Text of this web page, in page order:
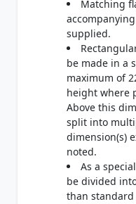
Matching
supplied.
be made in a
maximum of
height where
Above this
split into
dimension(s)
noted.
As a
be divided
than